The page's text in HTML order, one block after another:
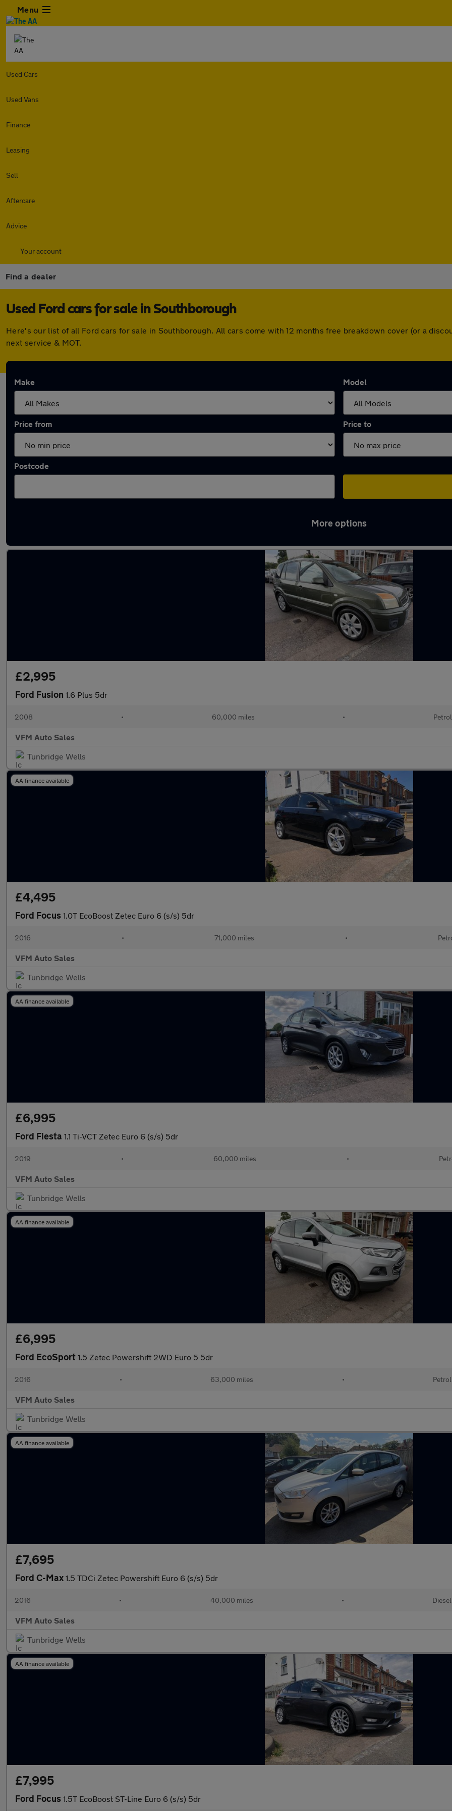
Menu
Used Cars
Used Vans
Finance
Leasing
Sell
Aftercare
Advice
Your account
Find a dealer
Used Ford cars for sale in Southborough
Here's our list of all Ford cars for sale in Southborough. All cars come with 12 months free breakdown cover (or a
next service & MOT.
Make Model
Price from Price to
Postcode
More options
£2,995
Ford Fusion 1.6 Plus 5dr
2008 • 60,000 miles • Petrol
VFM Auto Sales
Tunbridge Wells
AA finance available
£4,495
Ford Focus 1.0T EcoBoost Zetec Euro 6 (s/s) 5dr
2016 • 71,000 miles •
VFM Auto Sales
Tunbridge Wells
AA finance available
£6,995
Ford Fiesta 1.1 Ti-VCT Zetec Euro 6 (s/s) 5dr
2019 • 60,000 miles •
VFM Auto Sales
Tunbridge Wells
AA finance available
£6,995
Ford EcoSport 1.5 Zetec Powershift 2WD Euro 5 5dr
2016 • 63,000 miles • Petrol
VFM Auto Sales
Tunbridge Wells
AA finance available
£7,695
Ford C-Max 1.5 TDCi Zetec Powershift Euro 6 (s/s) 5dr
2016 • 40,000 miles • Diesel
VFM Auto Sales
Tunbridge Wells
AA finance available
£7,995
Ford Focus 1.5T EcoBoost ST-Line Euro 6 (s/s) 5dr